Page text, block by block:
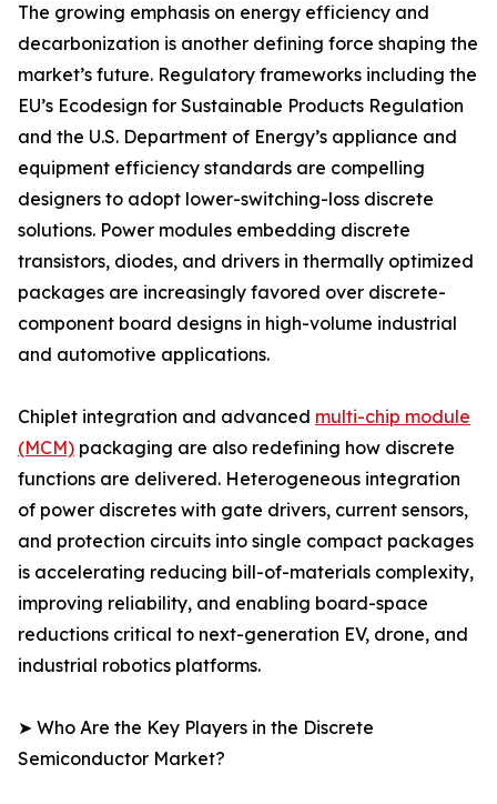
The growing emphasis on energy efficiency and
decarbonization is another defining force shaping the
market’s future. Regulatory frameworks including the
EU’s Ecodesign for Sustainable Products Regulation
and the U.S. Department of Energy’s appliance and
equipment efficiency standards are compelling
designers to adopt lower-switching-loss discrete
solutions. Power modules embedding discrete
transistors, diodes, and drivers in thermally optimized
packages are increasingly favored over discrete-
component board designs in high-volume industrial
and automotive applications.
Chiplet integration and advanced multi-chip module
(MCM) packaging are also redefining how discrete
functions are delivered. Heterogeneous integration
of power discretes with gate drivers, current sensors,
and protection circuits into single compact packages
is accelerating reducing bill-of-materials complexity,
improving reliability, and enabling board-space
reductions critical to next-generation EV, drone, and
industrial robotics platforms.
➤ Who Are the Key Players in the Discrete
Semiconductor Market?